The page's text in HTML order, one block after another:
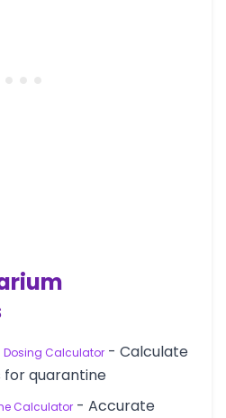
Calculator - Calculate
quarantine
Calculator - Accurate